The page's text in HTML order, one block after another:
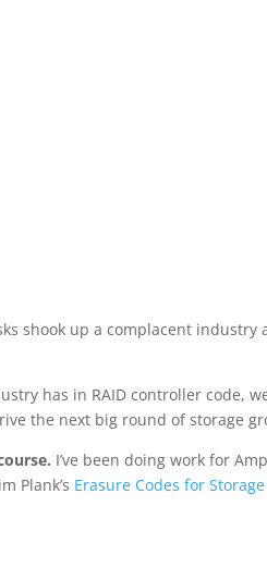
shook up a complacent
has in RAID controller code,
the next big round of storage
I’ve been doing work for
Plank’s Erasure Codes for